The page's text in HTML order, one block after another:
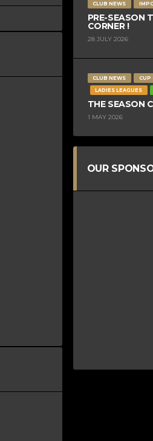
CLUB NEWS
PRE-SEASON
CORNER !
28 JULY 2026
CLUB NEWS CUP
LADIES LEAGUES
THE SEASON
1 MAY 2026
OUR